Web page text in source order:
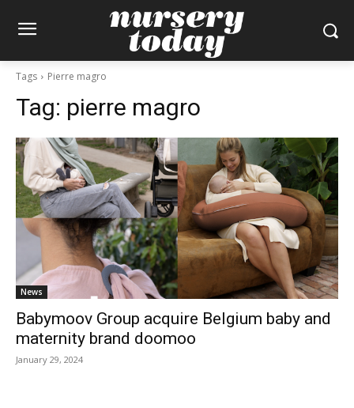
Tags Pierre magro
Tag: pierre magro
News
Babymoov Group acquire Belgium baby and
maternity brand doomoo
January 29, 2024